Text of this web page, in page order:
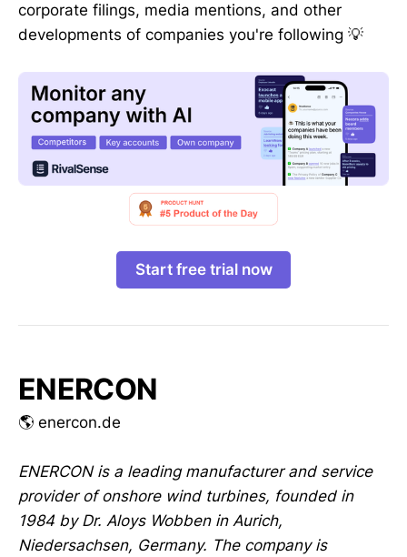
corporate filings, media mentions, and other
developments of companies you're following 💡
Start free trial now
ENERCON
🌎 enercon.de
ENERCON is a leading manufacturer and service
provider of onshore wind turbines, founded in
1984 by Dr. Aloys Wobben in Aurich,
Niedersachsen, Germany. The company is